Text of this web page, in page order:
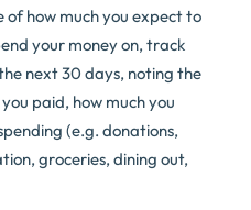
of how much you expect to
your money on, track
next 30 days, noting the
paid, how much you
(e.g. donations,
groceries, dining out,